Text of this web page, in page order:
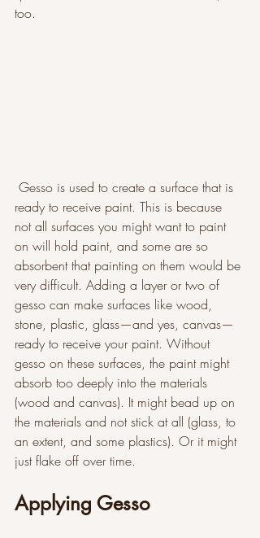
too.
ready to receive paint. This is because
not all surfaces you might want to paint
on will hold paint, and some are so
absorbent that painting on them would be
very difficult. Adding a layer or two of
gesso can make surfaces like wood,
stone, plastic, glass—and yes, canvas—
ready to receive your paint. Without
gesso on these surfaces, the paint might
absorb too deeply into the materials
(wood and canvas). It might bead up on
the materials and not stick at all (glass, to
an extent, and some plastics). Or it might
just flake off over time.
Applying Gesso